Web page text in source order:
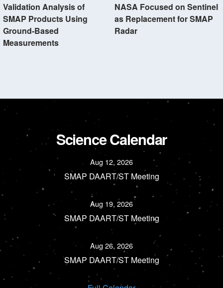
Validation Analysis of
SMAP Products Using
Ground-Based
Measurements
NASA Focused on Sentinel
as Replacement for SMAP
Radar
Science Calendar
Aug 12, 2026
SMAP DAART/ST Meeting
Aug 19, 2026
SMAP DAART/ST Meeting
Aug 26, 2026
SMAP DAART/ST Meeting